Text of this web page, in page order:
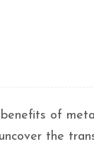
of
the